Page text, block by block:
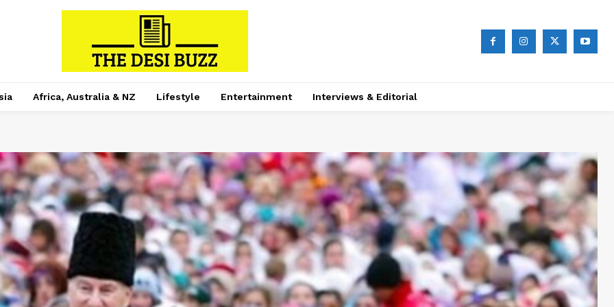
Africa, Australia & NZ Lifestyle Entertainment Interviews & Editorial